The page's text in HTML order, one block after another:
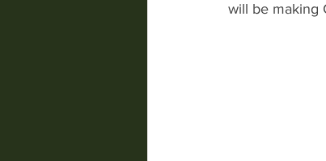
will be making